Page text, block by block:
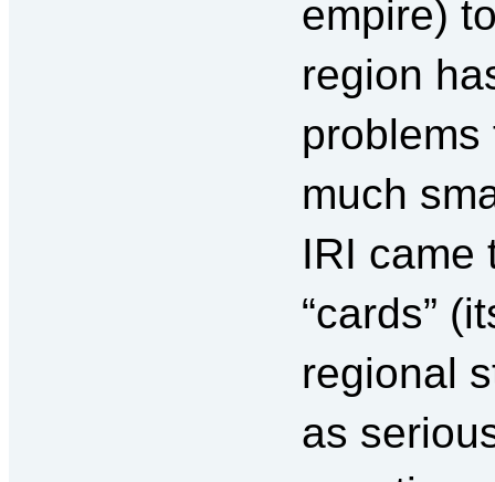
empire)
region
problems
much
IRI came
“cards”
regional
as